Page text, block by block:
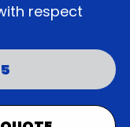
respect